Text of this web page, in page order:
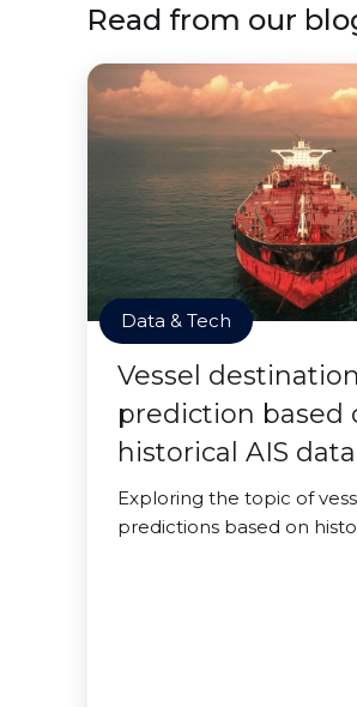
Read from our
Data & Tech
Vessel destination
prediction based
historical AIS data
Exploring the topic of
predictions based on